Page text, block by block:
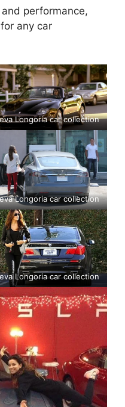
performance,
any car
Longoria car collection
Longoria car collection
eva Longoria car collection